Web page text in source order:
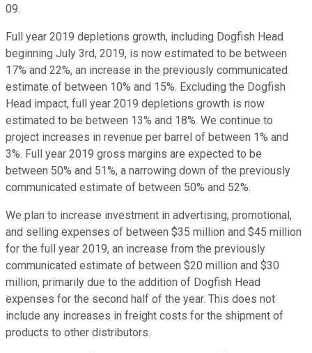
09.
Full year 2019 depletions growth, including Dogfish Head
beginning July 3rd, 2019, is now estimated to be between
17% and 22%, an increase in the previously communicated
estimate of between 10% and 15%. Excluding the Dogfish
Head impact, full year 2019 depletions growth is now
estimated to be between 13% and 18%. We continue to
project increases in revenue per barrel of between 1% and
3%. Full year 2019 gross margins are expected to be
between 50% and 51%, a narrowing down of the previously
communicated estimate of between 50% and 52%.
We plan to increase investment in advertising, promotional,
and selling expenses of between $35 million and $45 million
for the full year 2019, an increase from the previously
communicated estimate of between $20 million and $30
million, primarily due to the addition of Dogfish Head
expenses for the second half of the year. This does not
include any increases in freight costs for the shipment of
products to other distributors.